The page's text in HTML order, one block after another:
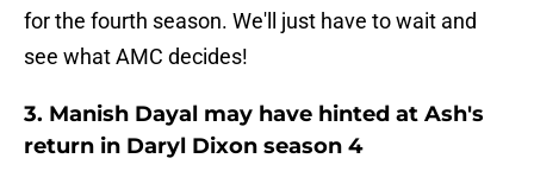
for the fourth season. We'll just have to wait and
see what AMC decides!
3. Manish Dayal may have hinted at Ash's
return in Daryl Dixon season 4